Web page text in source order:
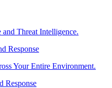
Threat Intelligence.
Response
Your Entire Environment.
Response